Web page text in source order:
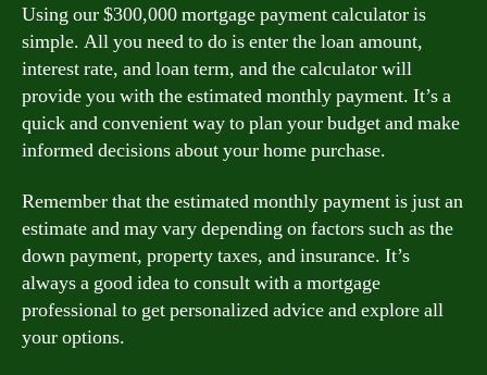
Using our $300,000 mortgage payment calculator is
simple. All you need to do is enter the loan amount,
interest rate, and loan term, and the calculator will
provide you with the estimated monthly payment. It’s a
quick and convenient way to plan your budget and make
informed decisions about your home purchase.
Remember that the estimated monthly payment is just an
estimate and may vary depending on factors such as the
down payment, property taxes, and insurance. It’s
always a good idea to consult with a mortgage
professional to get personalized advice and explore all
your options.